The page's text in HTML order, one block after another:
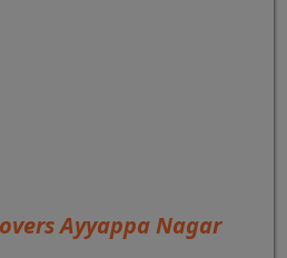
Ayyappa Nagar